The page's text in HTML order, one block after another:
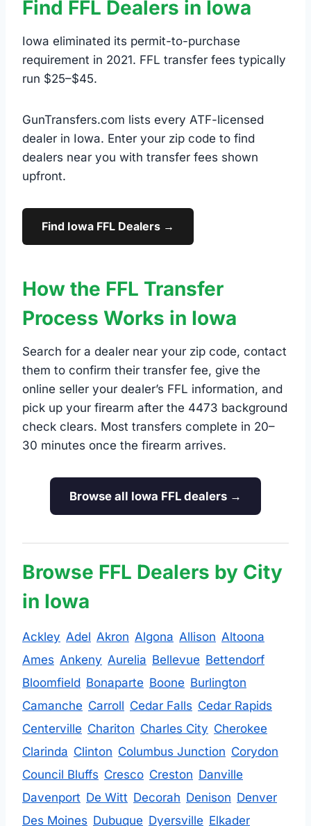
Find FFL Dealers in Iowa
Iowa eliminated its permit-to-purchase
requirement in 2021. FFL transfer fees typically
run $25–$45.
GunTransfers.com lists every ATF-licensed
dealer in Iowa. Enter your zip code to find
dealers near you with transfer fees shown
upfront.
Find Iowa FFL Dealers →
How the FFL Transfer
Process Works in Iowa
Search for a dealer near your zip code, contact
them to confirm their transfer fee, give the
online seller your dealer’s FFL information, and
pick up your firearm after the 4473 background
check clears. Most transfers complete in 20–
30 minutes once the firearm arrives.
Browse all Iowa FFL dealers →
Browse FFL Dealers by City
in Iowa
Ackley Adel Akron Algona Allison Altoona
Ames Ankeny Aurelia Bellevue Bettendorf
Bloomfield Bonaparte Boone Burlington
Camanche Carroll Cedar Falls Cedar Rapids
Centerville Chariton Charles City Cherokee
Clarinda Clinton Columbus Junction Corydon
Council Bluffs Cresco Creston Danville
Davenport De Witt Decorah Denison Denver
Des Moines Dubuque Dyersville Elkader